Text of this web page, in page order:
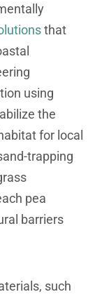
that
using
the
for local
trapping
pea
barriers
such